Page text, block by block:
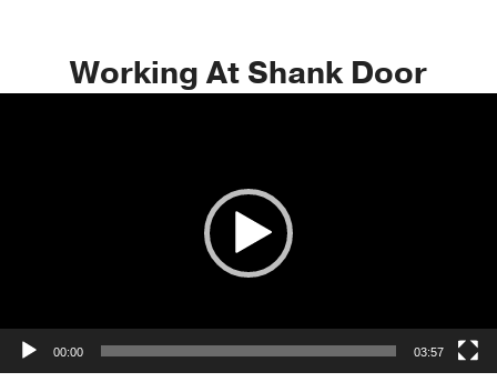
Working At Shank Door
00:00 03:57